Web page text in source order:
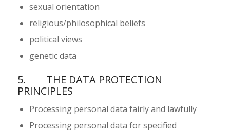
sexual orientation
religious/philosophical beliefs
political views
genetic data
5. THE DATA PROTECTION
PRINCIPLES
Processing personal data fairly and lawfully
Processing personal data for specified